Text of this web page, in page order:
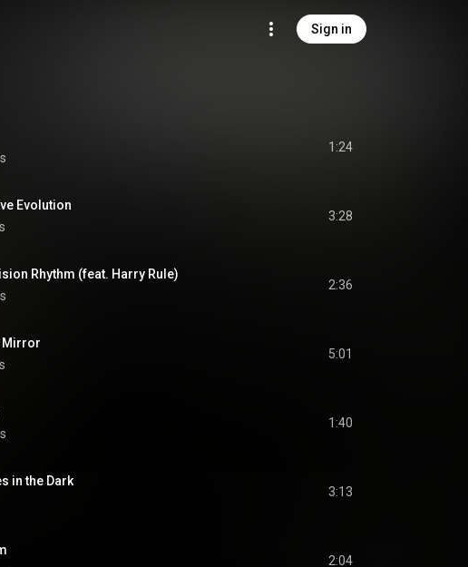
Sign in
1:24
Evolution
3:28
Rhythm (feat. Harry Rule)
2:36
Mirror
5:01
1:40
in the Dark
3:13
2:04